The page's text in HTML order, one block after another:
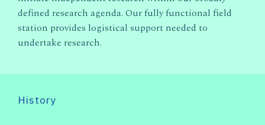
defined research agenda. Our fully functional field
station provides logistical support needed to
undertake research.
History